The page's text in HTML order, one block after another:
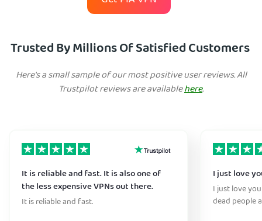
Trusted By Millions Of Satisfied Customers
Here's a small sample of our most positive user reviews. All
Trustpilot reviews are availablehere.
It is reliable and fast. It is also one of
the less expensive VPNs out there.
It is reliable and fast.
I just love
I just love
dead people